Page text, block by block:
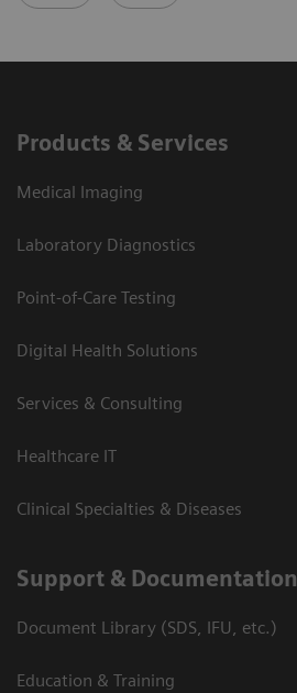
Products & Services
Medical Imaging
Laboratory Diagnostics
Point-of-Care Testing
Digital Health Solutions
Services & Consulting
Healthcare IT
Clinical Specialties & Diseases
Support & Documentation
Document Library (SDS, IFU, etc.)
Education & Training